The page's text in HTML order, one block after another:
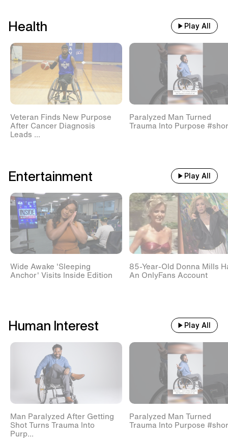
Health Play All
Veteran Finds New Purpose
After Cancer Diagnosis
Leads ...
Paralyzed Man Turned
Trauma Into Purpose
Entertainment Play All
Wide Awake 'Sleeping
Anchor' Visits Inside Edition
85-Year-Old Donna Mills
An OnlyFans Account
Human Interest Play All
Man Paralyzed After Getting
Shot Turns Trauma Into
Purp...
Paralyzed Man Turned
Trauma Into Purpose